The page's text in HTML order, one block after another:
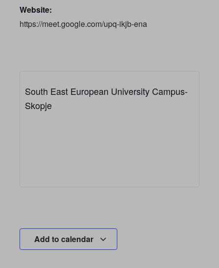
Website:
https://meet.google.com/upq-ikjb-ena
South East European University Campus-
Skopje
Add to calendar